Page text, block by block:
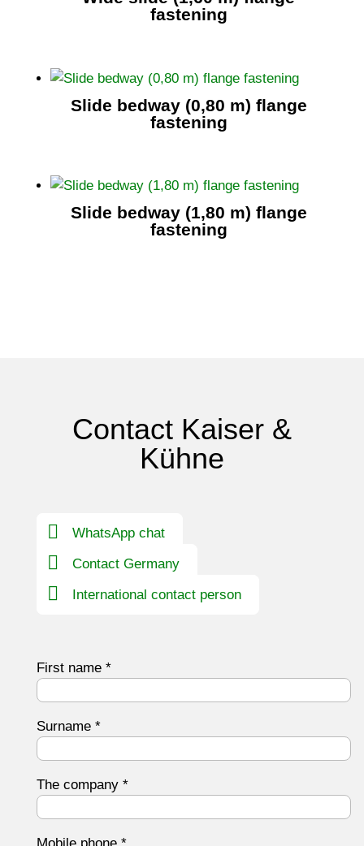
fastening
Slide bedway (0,80 m) flange
fastening
Slide bedway (1,80 m) flange
fastening
Contact Kaiser &
Kühne
WhatsApp chat
Contact Germany
International contact person
First name *
Surname *
The company *